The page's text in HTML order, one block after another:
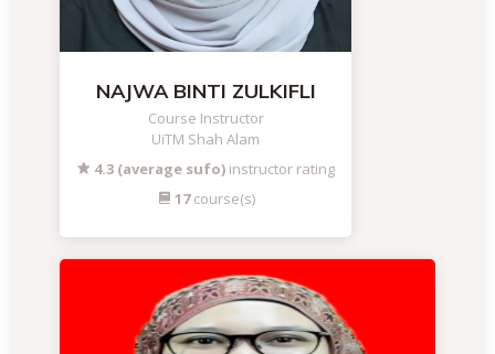
NAJWA BINTI ZULKIFLI
Course Instructor
UiTM Shah Alam
4.3 (average sufo) instructor rating
17course(s)